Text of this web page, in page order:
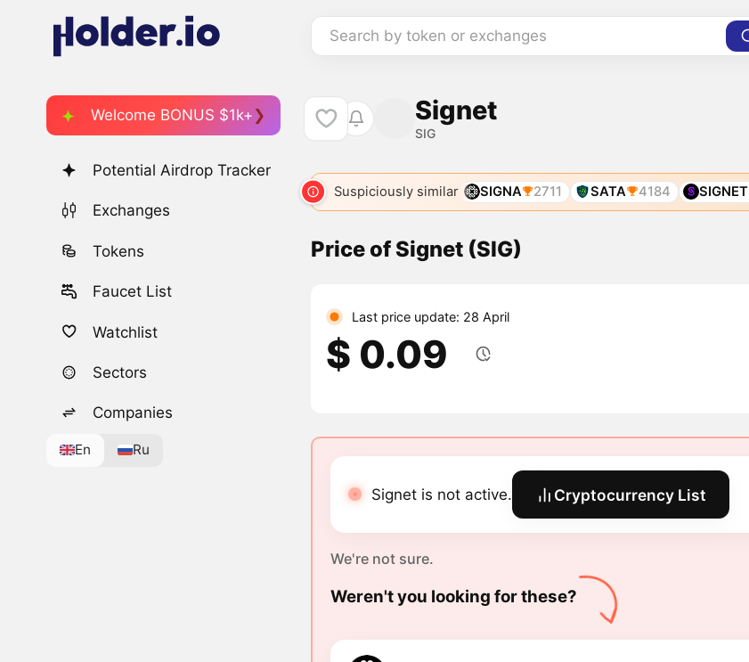
Search by token or exchanges
Welcome BONUS $1k+
Potential Airdrop Tracker
Exchanges
Tokens
Faucet List
Watchlist
Sectors
Companies
En Ru
Signet
SIG
Suspiciously similar SIGNA 2711 SATA 4184 SIGNET
Price of Signet (SIG)
Last price update: 28 April
$ 0.09
Signet is not active. Cryptocurrency List
We're not sure.
Weren't you looking for these?